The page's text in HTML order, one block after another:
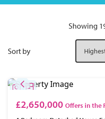
Showing
Sort by
£2,650,000 Offers in the